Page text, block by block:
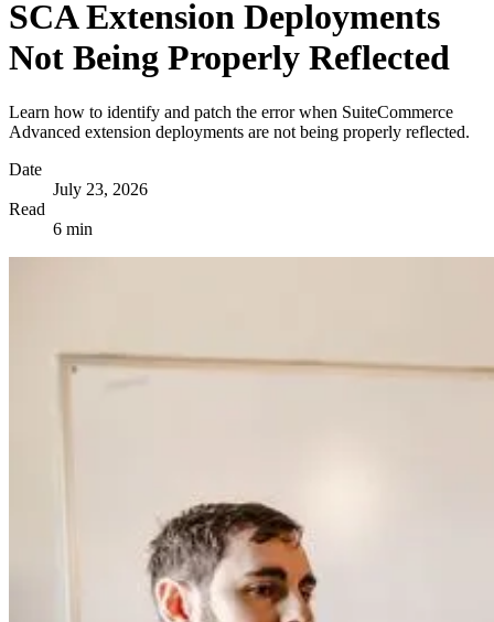
SCA Extension Deployments
Not Being Properly Reflected
Learn how to identify and patch the error when SuiteCommerce
Advanced extension deployments are not being properly reflected.
Date
July 23, 2026
Read
6 min